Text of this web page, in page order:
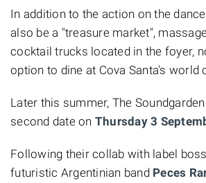
In addition to the action on the
also be a "treasure market",
cocktail trucks located in the foyer,
option to dine at Cova Santa's world
Later this summer, The
second date on Thursday 3
Following their collab with label
futuristic Argentinian band Peces